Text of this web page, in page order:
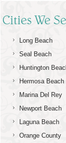
Cities We
Long Beach
Seal Beach
Huntington
Hermosa Beach
Marina Del Rey
Newport Beach
Laguna Beach
Orange County